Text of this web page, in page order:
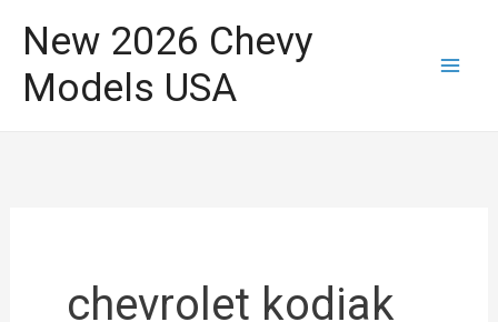
content
New 2026 Chevy
Models USA
chevrolet kodiak